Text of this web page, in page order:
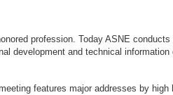
profession. Today ASNE
development and technical
features major addresses by